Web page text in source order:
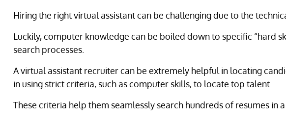
Hiring the right virtual assistant can be challenging due to the
Luckily, computer knowledge can be boiled down to specific “hard
search processes.
A virtual assistant recruiter can be extremely helpful in locating
in using strict criteria, such as computer skills, to locate top talent.
These criteria help them seamlessly search hundreds of resumes in